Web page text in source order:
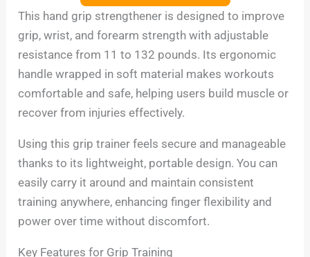
This hand grip strengthener is designed to improve
grip, wrist, and forearm strength with adjustable
resistance from 11 to 132 pounds. Its ergonomic
handle wrapped in soft material makes workouts
comfortable and safe, helping users build muscle or
recover from injuries effectively.
Using this grip trainer feels secure and manageable
thanks to its lightweight, portable design. You can
easily carry it around and maintain consistent
training anywhere, enhancing finger flexibility and
power over time without discomfort.
Key Features for Grip Training